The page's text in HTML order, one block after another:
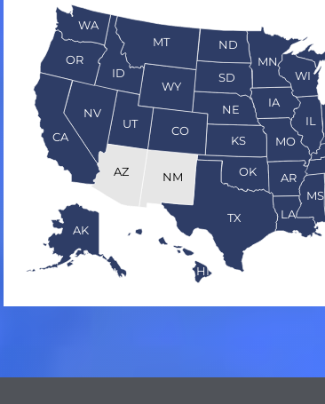
TX
NM
AZ
AK
CA
NV
UT
CO
OR
WA
ID
HI
OK
MT
WY
ND
SD
NE
KS
MN
IA
MO
AR
LA
MS
IL
WI